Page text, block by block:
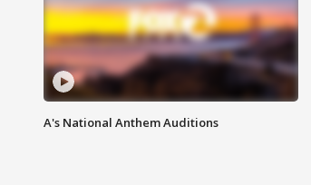
A's National Anthem Auditions